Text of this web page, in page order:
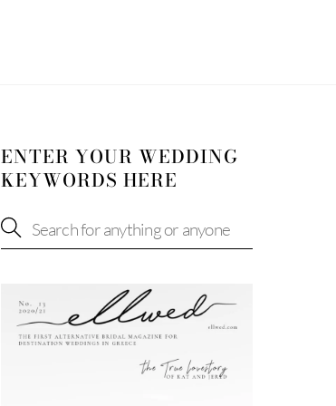
ENTER YOUR WEDDING
KEYWORDS HERE